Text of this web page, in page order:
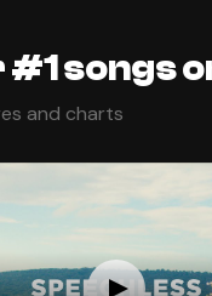
songs
and charts